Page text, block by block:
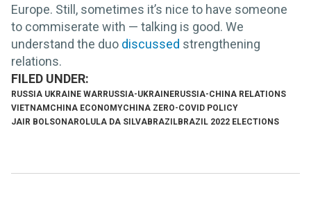
Europe. Still, sometimes it’s nice to have someone
to commiserate with — talking is good. We
understand the duo discussed strengthening
relations.
RUSSIA UKRAINE WARRUSSIA-UKRAINERUSSIA-CHINA RELATIONS
VIETNAMCHINA ECONOMYCHINA ZERO-COVID POLICY
JAIR BOLSONAROLULA DA SILVABRAZILBRAZIL 2022 ELECTIONS